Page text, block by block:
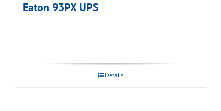
Eaton 93PX UPS
Details